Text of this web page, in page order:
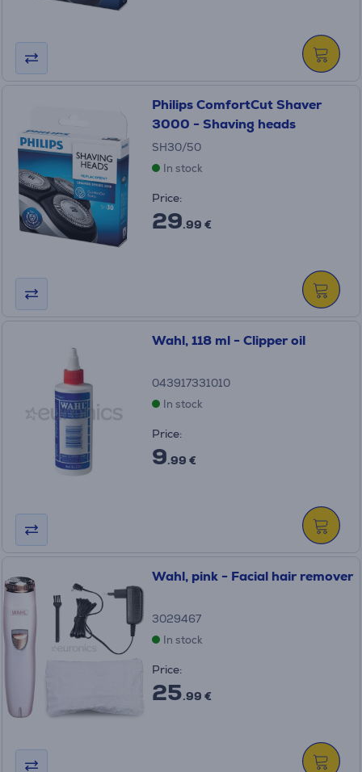
Philips ComfortCut Shaver
3000 - Shaving heads
SH30/50
In stock
Price:
29.99 €
Wahl, 118 ml - Clipper oil
043917331010
In stock
Price:
9.99 €
Wahl, pink - Facial hair remover
3029467
In stock
Price:
25.99 €